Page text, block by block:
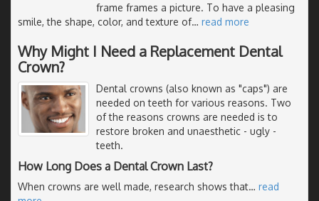
frame frames a picture. To have a pleasing
smile, the shape, color, and texture of… read more
Why Might I Need a Replacement Dental
Crown?
Dental crowns (also known as "caps") are
needed on teeth for various reasons. Two
of the reasons crowns are needed is to
restore broken and unaesthetic - ugly -
teeth.
How Long Does a Dental Crown Last?
When crowns are well made, research shows that… read